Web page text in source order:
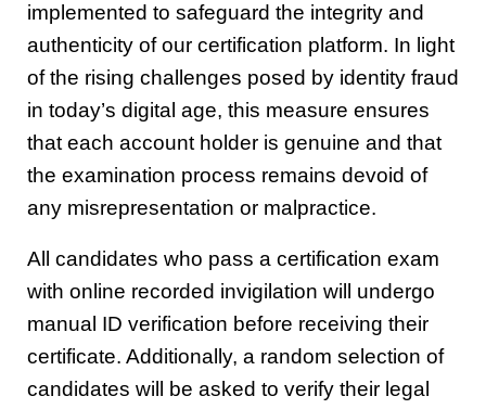
implemented to safeguard the integrity and
authenticity of our certification platform. In light
of the rising challenges posed by identity fraud
in today’s digital age, this measure ensures
that each account holder is genuine and that
the examination process remains devoid of
any misrepresentation or malpractice.
All candidates who pass a certification exam
with online recorded invigilation will undergo
manual ID verification before receiving their
certificate. Additionally, a random selection of
candidates will be asked to verify their legal